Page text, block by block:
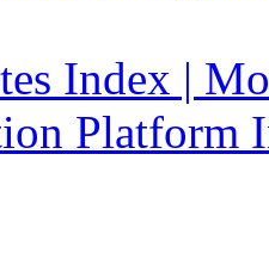
Index |
Platform